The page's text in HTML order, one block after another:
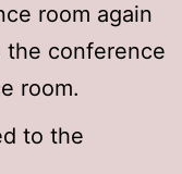
room again
the conference
room.
to the